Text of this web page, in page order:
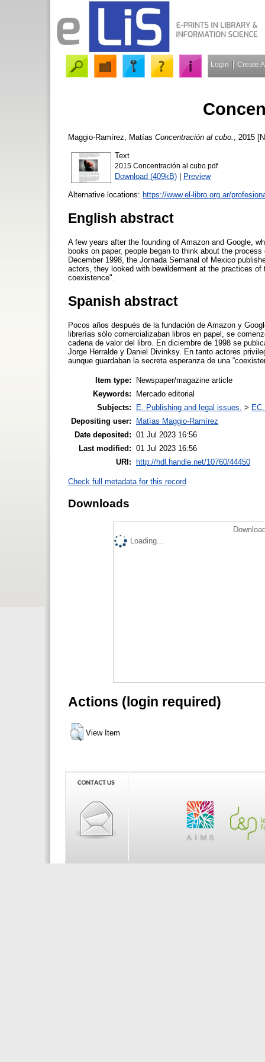
Login Create
Maggio-Ramírez, Matías Concentración al cubo. , 2015
Text
2015 Concentración al cubo.pdf
Download (409kB) | Preview
Alternative locations: https://www.el-libro.org.ar/
English abstract
A few years after the founding of Amazon and Google,
books on paper, people began to think about the
December 1998, the Jornada Semanal of Mexico
actors, they looked with bewilderment at the practices
coexistence".
Spanish abstract
Pocos años después de la fundación de Amazon y
librerías sólo comercializaban libros en papel, se
cadena de valor del libro. En diciembre de 1998 se
Jorge Herralde y Daniel Divinksy. En tanto actores
aunque guardaban la secreta esperanza de una
Item type:
Newspaper/magazine article
Keywords:
Mercado editorial
Subjects:
E. Publishing and legal issues. >
Depositing user:
Matías Maggio-Ramírez
Date deposited: 01 Jul 2023 16:56
Last modified: 01 Jul 2023 16:56
URI:
http://hdl.handle.net/10760/44450
Check full metadata for this record
Downloads
Loading...
Actions (login required)
View Item